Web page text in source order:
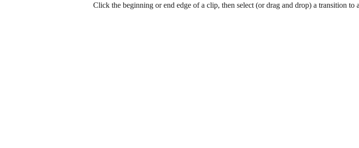
Click the beginning or end edge of a clip, then select (or drag and drop) a transition to